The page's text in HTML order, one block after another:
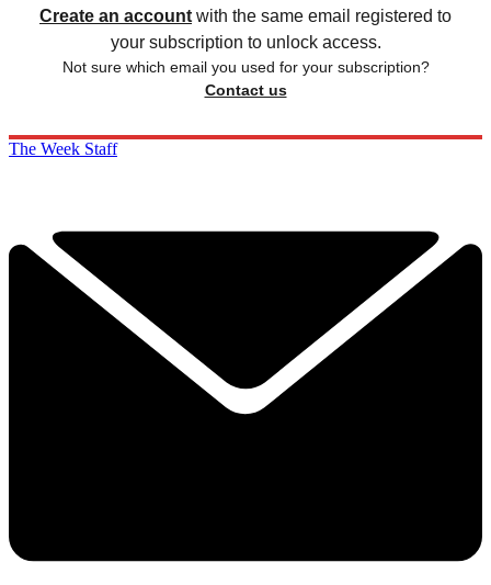
Create an account with the same email registered to
your subscription to unlock access.
Not sure which email you used for your subscription?
Contact us
The Week Staff